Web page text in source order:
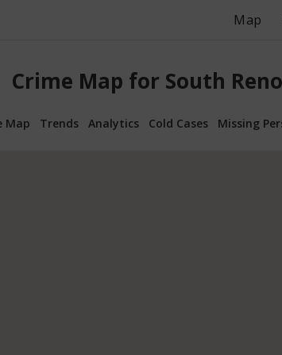
Map
Crime Map for South
Map Trends Analytics Cold Cases Missing